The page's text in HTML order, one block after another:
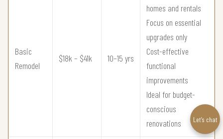
Basic
Remodel
$18k – $41k 10–15 yrs
homes and rentals
Focus on essential
upgrades only
Cost-effective
functional
improvements
Ideal for budget-
conscious
renovations
Let’s chat